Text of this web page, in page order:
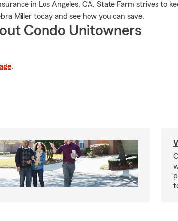
in Los Angeles, CA, State Farm strives to
Miller today and see how you can save.
Condo Unitowners
.